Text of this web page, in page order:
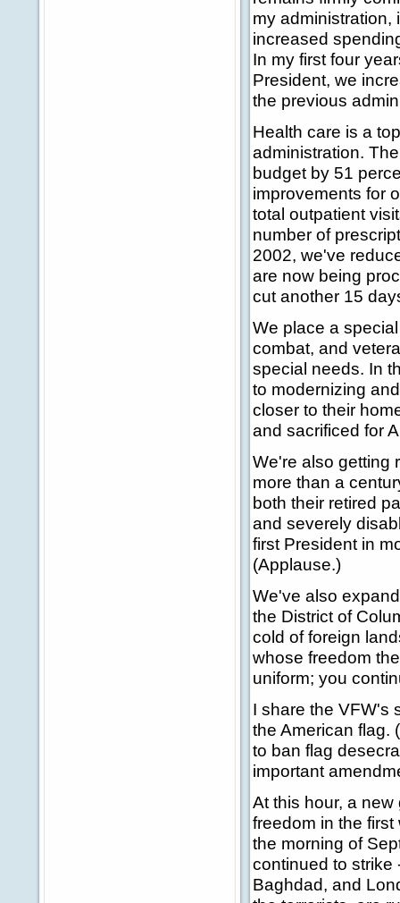
my administration,
increased
In my first four
President, we
the previous
Health care is a
administration.
budget by 51
improvements for
total outpatient
number of
2002, we've
are now being
cut another 15
We place a
combat, and
special needs. In
to modernizing
closer to their
and sacrificed for
We're also getting
more than a
both their retired
and severely
first President in
(Applause.)
We've also
the District of
cold of foreign
whose freedom
uniform; you
I share the VFW's
the American flag.
to ban flag
important
At this hour, a
freedom in the
the morning of
continued to strike
Baghdad, and